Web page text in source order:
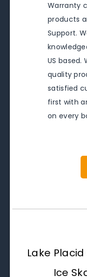
Warranty
products
Support.
US based.
quality
satisfied
first with
on every
Lake
Ice